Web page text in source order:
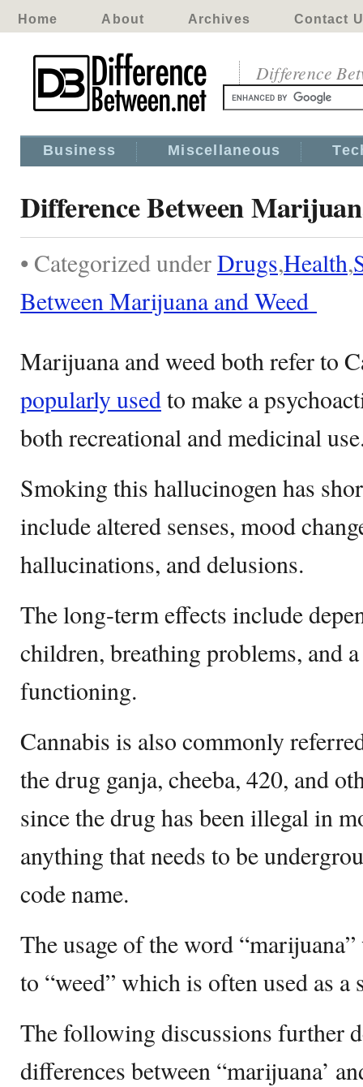
Home About Archives Contact
Difference
Business Miscellaneous
Difference Between
• Categorized underDrugs,Health,
Between Marijuana and Weed
Marijuana and weed both refer to
popularly usedto make a
both recreational and medicinal
Smoking this hallucinogen has
include altered senses, mood
hallucinations, and delusions.
The long-term effects include
children, breathing problems, and
functioning.
Cannabis is also commonly
the drug ganja, cheeba, 420, and
since the drug has been illegal in
anything that needs to be
code name.
The usage of the word
to “weed” which is often used as a
The following discussions further
differences between “marijuana’